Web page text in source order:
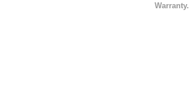
Warranty.